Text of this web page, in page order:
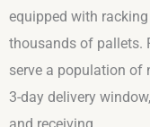
equipped with
thousands of pallets.
serve a population of
3-day delivery